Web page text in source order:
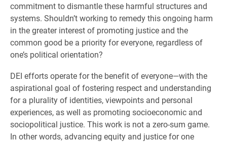
commitment to dismantle these harmful structures and
systems. Shouldn’t working to remedy this ongoing harm
in the greater interest of promoting justice and the
common good be a priority for everyone, regardless of
one’s political orientation?
DEI efforts operate for the benefit of everyone—with the
aspirational goal of fostering respect and understanding
for a plurality of identities, viewpoints and personal
experiences, as well as promoting socioeconomic and
sociopolitical justice. This work is not a zero-sum game.
In other words, advancing equity and justice for one